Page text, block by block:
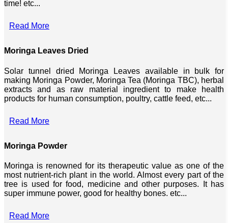
time! etc...
Read More
Moringa Leaves Dried
Solar tunnel dried Moringa Leaves available in bulk for
making Moringa Powder, Moringa Tea (Moringa TBC), herbal
extracts and as raw material ingredient to make health
products for human consumption, poultry, cattle feed, etc...
Read More
Moringa Powder
Moringa is renowned for its therapeutic value as one of the
most nutrient-rich plant in the world. Almost every part of the
tree is used for food, medicine and other purposes. It has
super immune power, good for healthy bones. etc...
Read More